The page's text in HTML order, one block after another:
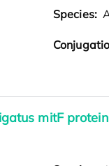
Species:
mitF